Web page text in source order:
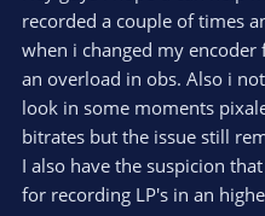
r
recorded a couple of times
when i changed my
an overload in obs. Also i
look in some moments
bitrates but the issue still
I also have the suspicion
for recording LP's in an